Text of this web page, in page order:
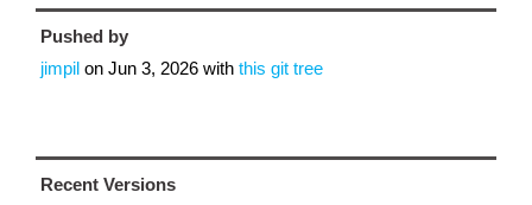
Pushed by
jimpil on Jun 3, 2026 with this git tree
Recent Versions